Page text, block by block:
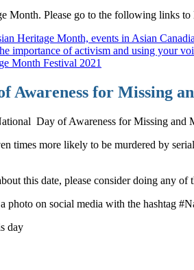
Month. Please go to the following links
Heritage Month, events in Asian
importance of activism and using your
Month Festival 2021
Awareness for Missing
Day of Awareness for Missing
times more likely to be murdered by
this date, please consider doing any of
photo on social media with the hashtag
day